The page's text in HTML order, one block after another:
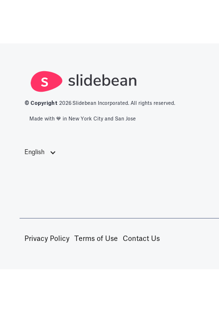
© Copyright 2026 Slidebean Incorporated. All rights reserved.
Made with 💙️ in New York City and San Jose
English
Privacy Policy Terms of Use Contact Us